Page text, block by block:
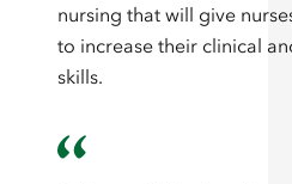
nursing that will give
to increase their clinical
skills.